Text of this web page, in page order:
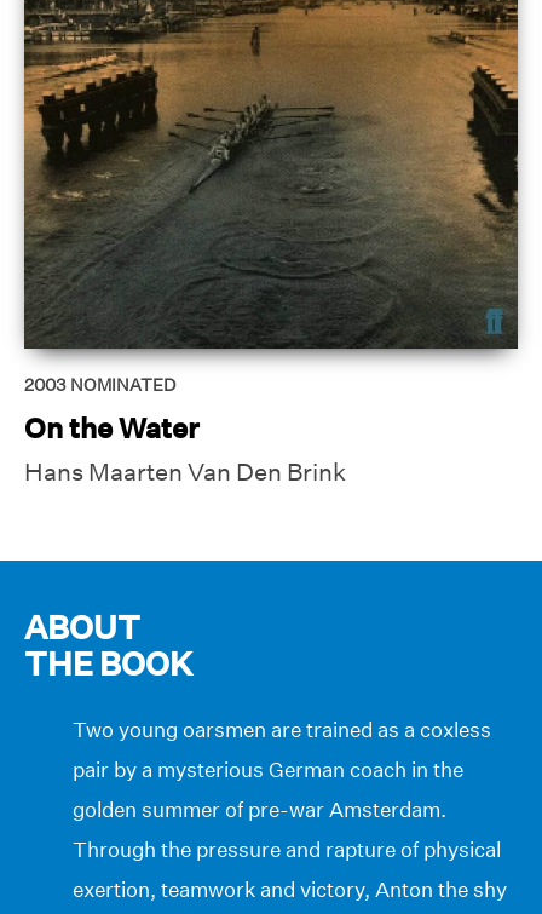
2003 NOMINATED
On the Water
Hans Maarten Van Den Brink
ABOUT
THE BOOK
Two young oarsmen are trained as a coxless
pair by a mysterious German coach in the
golden summer of pre-war Amsterdam.
Through the pressure and rapture of physical
exertion, teamwork and victory, Anton the shy